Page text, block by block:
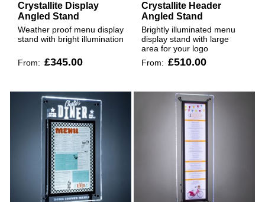
Crystallite Display
Angled Stand
Weather proof menu display
stand with bright illumination
From: £345.00
Crystallite Header
Angled Stand
Brightly illuminated menu
display stand with large
area for your logo
From: £510.00